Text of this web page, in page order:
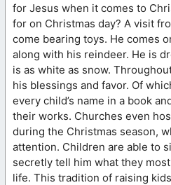
for Jesus when it comes to
for on Christmas day? A visit
come bearing toys. He comes
along with his reindeer. He is
is as white as snow.
his blessings and favor. Of
every child’s name in a book
their works. Churches even
during the Christmas season,
attention. Children are able to
secretly tell him what they
life. This tradition of raising